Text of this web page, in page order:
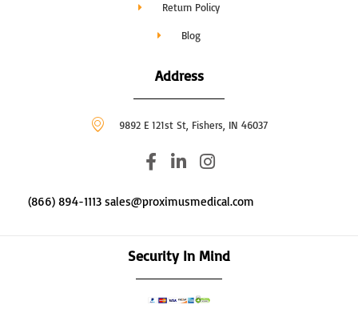
Return Policy
Blog
Address
9892 E 121st St, Fishers, IN 46037
F
a
c
e
o
k
-
L
n
k
d
i
n
-
I
n
s
t
g
r
a
m
(866) 894-1113 sales@proximusmedical.com
Security In Mind